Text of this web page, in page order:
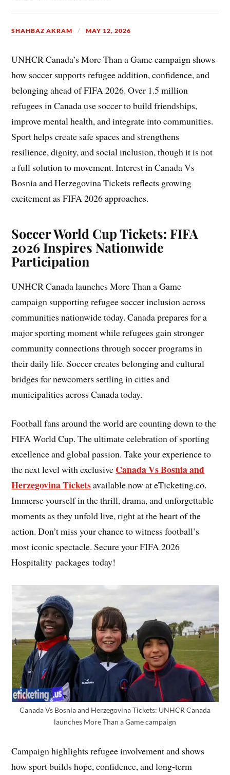
SHAHBAZ AKRAM MAY 12, 2026
UNHCR Canada’s More Than a Game campaign shows
how soccer supports refugee addition, confidence, and
belonging ahead of FIFA 2026. Over 1.5 million
refugees in Canada use soccer to build friendships,
improve mental health, and integrate into communities.
Sport helps create safe spaces and strengthens
resilience, dignity, and social inclusion, though it is not
a full solution to movement. Interest in Canada Vs
Bosnia and Herzegovina Tickets reflects growing
excitement as FIFA 2026 approaches.
Soccer World Cup Tickets: FIFA
2026 Inspires Nationwide
Participation
UNHCR Canada launches More Than a Game
campaign supporting refugee soccer inclusion across
communities nationwide today. Canada prepares for a
major sporting moment while refugees gain stronger
community connections through soccer programs in
their daily life. Soccer creates belonging and cultural
bridges for newcomers settling in cities and
municipalities across Canada today.
Football fans around the world are counting down to the
FIFA World Cup. The ultimate celebration of sporting
excellence and global passion. Take your experience to
the next level with exclusive Canada Vs Bosnia and
Herzegovina Ticketsavailable now at eTicketing.co.
Immerse yourself in the thrill, drama, and unforgettable
moments as they unfold live, right at the heart of the
action. Don’t miss your chance to witness football’s
most iconic spectacle. Secure your FIFA 2026
Hospitality packages today!
Canada Vs Bosnia and Herzegovina Tickets: UNHCR Canada
launches More Than a Game campaign
Campaign highlights refugee involvement and shows
how sport builds hope, confidence, and long-term